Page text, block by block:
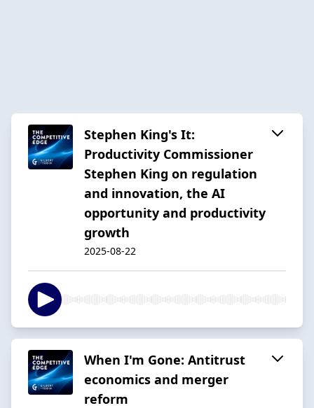
Stephen King's It:
Productivity Commissioner
Stephen King on regulation
and innovation, the AI
opportunity and productivity
growth
2025-08-22
When I'm Gone: Antitrust
economics and merger
reform